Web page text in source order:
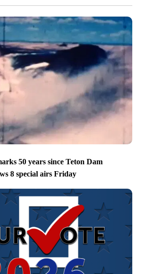
50 years since Teton Dam
8 special airs Friday